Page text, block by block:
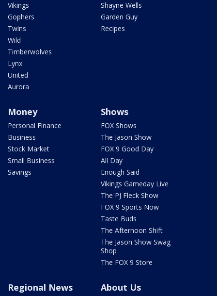
Vikings
Gophers
Twins
Wild
Timberwolves
Lynx
United
Aurora
Shayne Wells
Garden Guy
Recipes
Money
Personal Finance
Business
Stock Market
Small Business
Savings
Shows
FOX Shows
The Jason Show
FOX 9 Good Day
All Day
Enough Said
Vikings Gameday Live
The PJ Fleck Show
FOX 9 Sports Now
Taste Buds
The Afternoon Shift
The Jason Show Swag
Shop
The FOX 9 Store
Regional News About Us